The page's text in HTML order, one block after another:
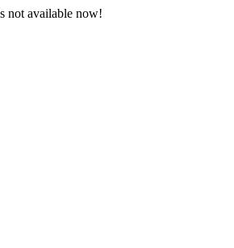
not available now!